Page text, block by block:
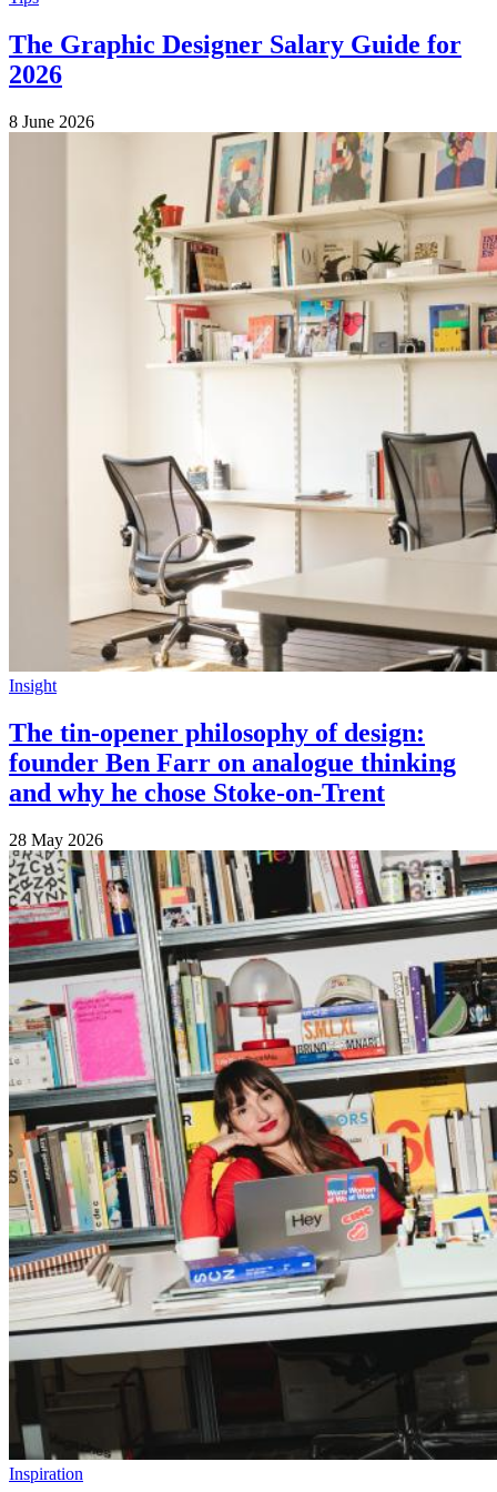
The Graphic Designer Salary Guide for
2026
8 June 2026
Insight
The tin-opener philosophy of design:
founder Ben Farr on analogue thinking
and why he chose Stoke-on-Trent
28 May 2026
Inspiration